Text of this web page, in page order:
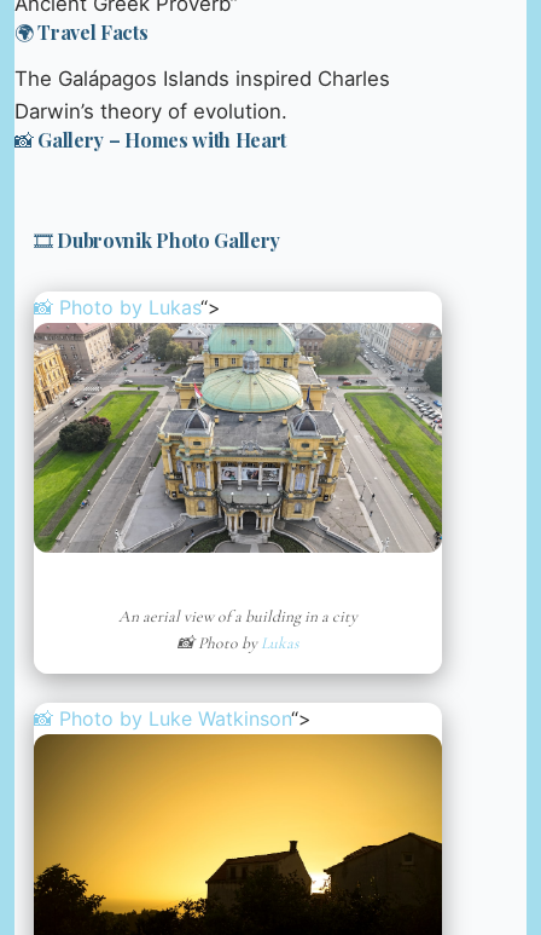
🌍 Travel Facts
The Galápagos Islands inspired Charles
Darwin’s theory of evolution.
📸 Gallery – Homes with Heart
🎞️ Dubrovnik Photo Gallery
📸 Photo by Lukas“>
An aerial view of a building in a city
📸 Photo byLukas
📸 Photo by Luke Watkinson“>